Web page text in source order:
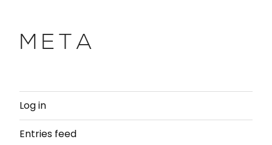
META
Log in
Entries feed